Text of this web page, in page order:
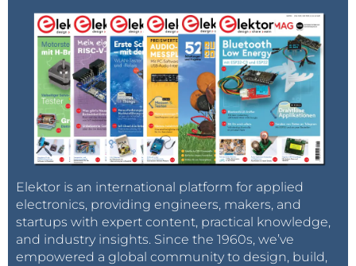
Elektor is an international platform for applied
electronics, providing engineers, makers, and
startups with expert content, practical knowledge,
and industry insights. Since the 1960s, we’ve
empowered a global community to design, build,